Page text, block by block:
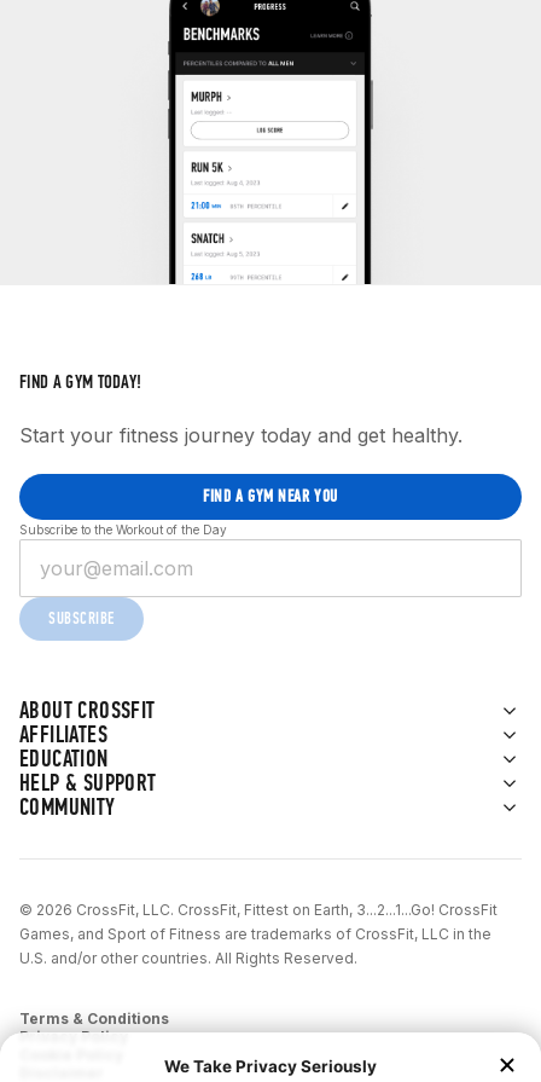
ABOUT CROSSFIT
AFFILIATES
EDUCATION
HELP & SUPPORT
COMMUNITY
FIND A GYM TODAY!
Start your fitness journey today and get healthy.
FIND A GYM NEAR YOU
Subscribe to the Workout of the Day
SUBSCRIBE
© 2026 CrossFit, LLC. CrossFit, Fittest on Earth, 3...2...1...Go! CrossFit
Games, and Sport of Fitness are trademarks of CrossFit, LLC in the
U.S. and/or other countries. All Rights Reserved.
Terms & Conditions
Privacy Policy